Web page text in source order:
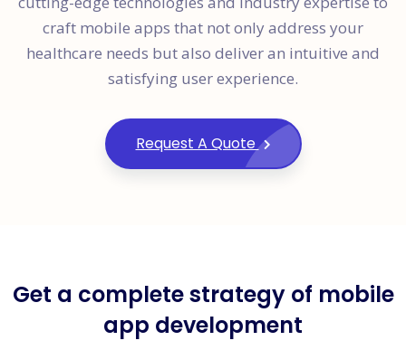
craft mobile apps that not only address your
healthcare needs but also deliver an intuitive and
satisfying user experience.
Request A Quote
Get a complete strategy of mobile
app development